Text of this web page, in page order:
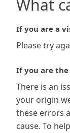
What
If you are a
Please try
If you are
There is an
your origin
these errors
cause. To